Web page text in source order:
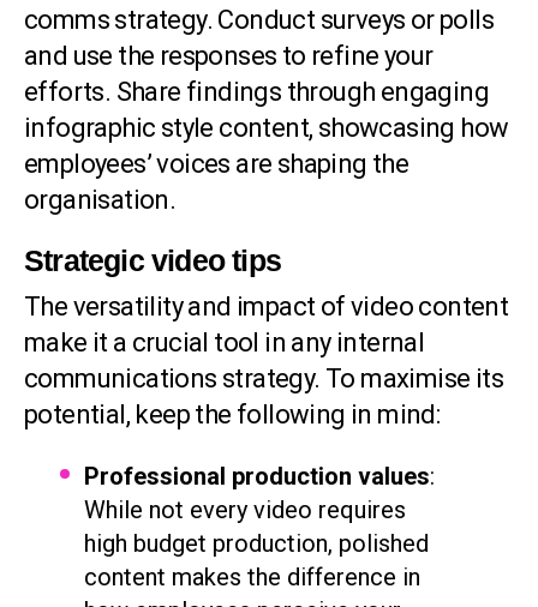
comms strategy. Conduct surveys or polls
and use the responses to refine your
efforts. Share findings through engaging
infographic style content, showcasing how
employees’ voices are shaping the
organisation.
Strategic video tips
The versatility and impact of video content
make it a crucial tool in any internal
communications strategy. To maximise its
potential, keep the following in mind:
Professional production values:
While not every video requires
high budget production, polished
content makes the difference in